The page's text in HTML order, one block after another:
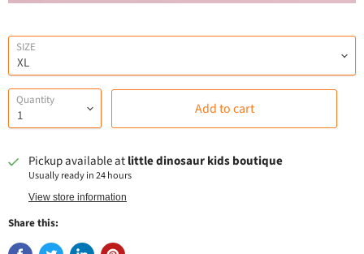
SIZE
Quantity Add to cart
Pickup available atlittle dinosaur kids boutique
Usually ready in 24 hours
View store information
Share this: